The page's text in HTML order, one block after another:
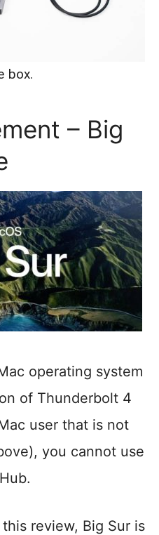
box.
– Big
operating system
of Thunderbolt 4
user that is not
you cannot use
review, Big Sur is